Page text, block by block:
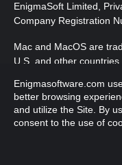
EnigmaSoft Limited,
Company Registration
Mac and MacOS are
U.S. and other countries.
Copyright 2016-2026 .
Enigmasoftware.com
better browsing
and utilize the Site. By
consent to the use of